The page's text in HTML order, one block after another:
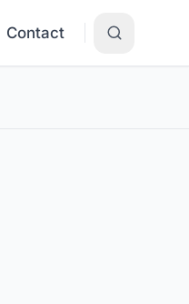
Contact